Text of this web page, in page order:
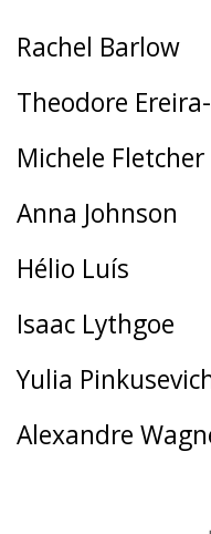
Rachel Barlow
Theodore
Michele Fletcher
Anna Johnson
Hélio Luís
Isaac Lythgoe
Yulia
Alexandre